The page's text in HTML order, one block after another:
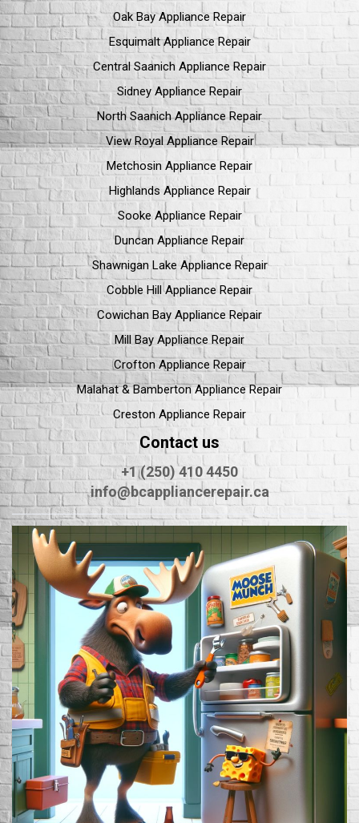
Oak Bay Appliance Repair
Esquimalt Appliance Repair
Central Saanich Appliance Repair
Sidney Appliance Repair
North Saanich Appliance Repair
View Royal Appliance Repair
Metchosin Appliance Repair
Highlands Appliance Repair
Sooke Appliance Repair
Duncan Appliance Repair
Shawnigan Lake Appliance Repair
Cobble Hill Appliance Repair
Cowichan Bay Appliance Repair
Mill Bay Appliance Repair
Crofton Appliance Repair
Malahat & Bamberton Appliance Repair
Creston Appliance Repair
Contact us
+1 (250) 410 4450
info@bcappliancerepair.ca